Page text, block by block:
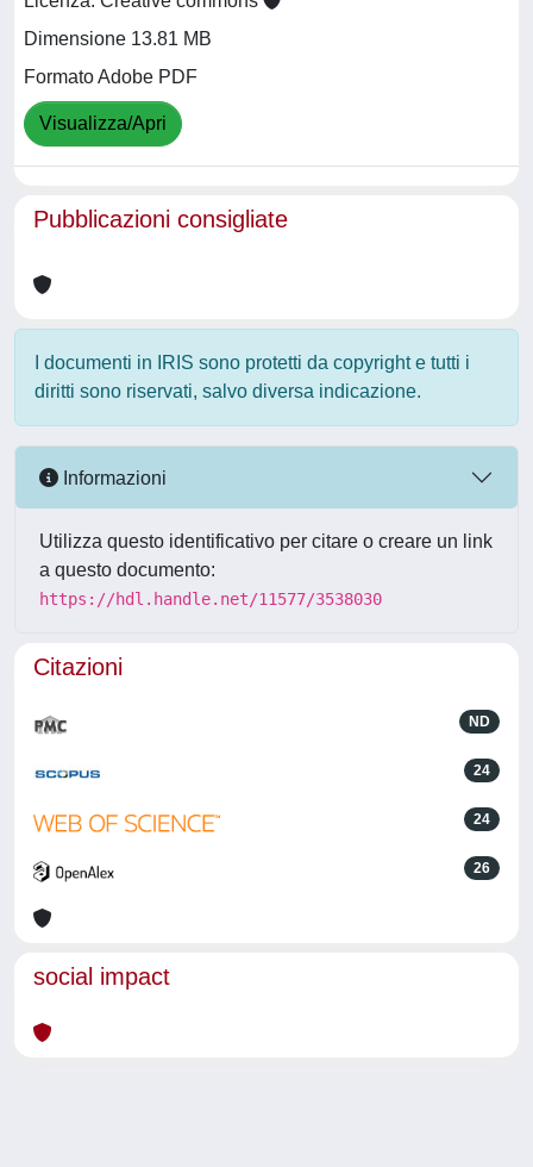
Dimensione 13.81 MB
Formato Adobe PDF
Visualizza/Apri
Pubblicazioni consigliate
I documenti in IRIS sono protetti da copyright e tutti i
diritti sono riservati, salvo diversa indicazione.
Informazioni
Utilizza questo identificativo per citare o creare un link
a questo documento:
https://hdl.handle.net/11577/3538030
Citazioni
ND
24
24
26
social impact